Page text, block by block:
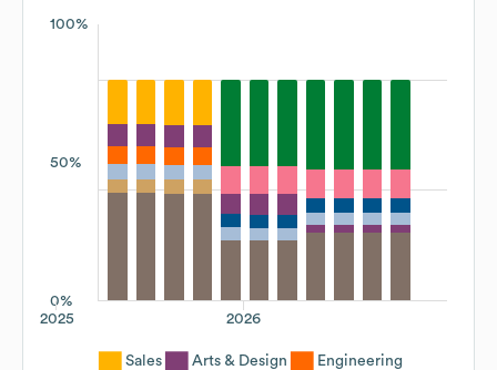
100%
50%
0%
2026
2025
Sales Arts & Design
Engineering